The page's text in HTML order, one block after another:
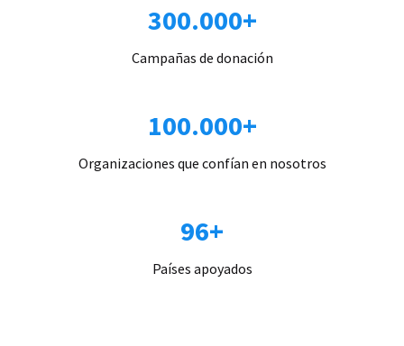
300.000+
Campañas de donación
100.000+
Organizaciones que confían en nosotros
96+
Países apoyados